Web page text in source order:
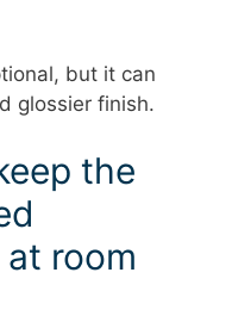
but it can
glossier finish.
the
room